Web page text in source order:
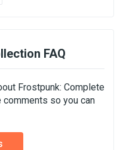
FAQ
Frostpunk: Complete
so you can